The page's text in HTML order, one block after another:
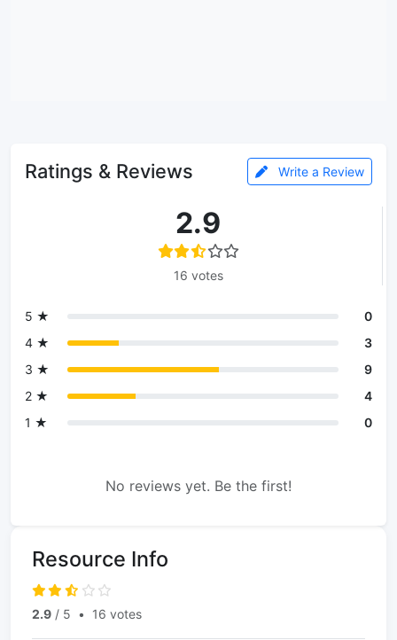
Ratings & Reviews Write a Review
2.9
16 votes
5 ★
0
4 ★
3
3 ★
9
2 ★
4
1 ★
0
No reviews yet. Be the first!
Resource Info
2.9 / 5 • 16 votes